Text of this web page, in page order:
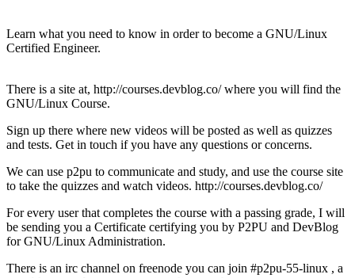
Learn what you need to know in order to become a GNU/Linux
Certified Engineer.
There is a site at, http://courses.devblog.co/ where you will find the
GNU/Linux Course.
Sign up there where new videos will be posted as well as quizzes
and tests. Get in touch if you have any questions or concerns.
We can use p2pu to communicate and study, and use the course site
to take the quizzes and watch videos. http://courses.devblog.co/
For every user that completes the course with a passing grade, I will
be sending you a Certificate certifying you by P2PU and DevBlog
for GNU/Linux Administration.
There is an irc channel on freenode you can join #p2pu-55-linux , a